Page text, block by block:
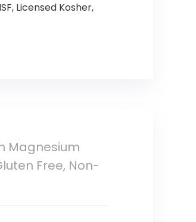
Licensed Kosher,
Magnesium
Free, Non-